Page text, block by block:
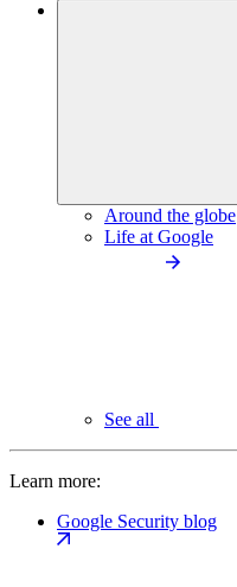
Around the globe
Life at Google
See all
Learn more:
Google Security blog